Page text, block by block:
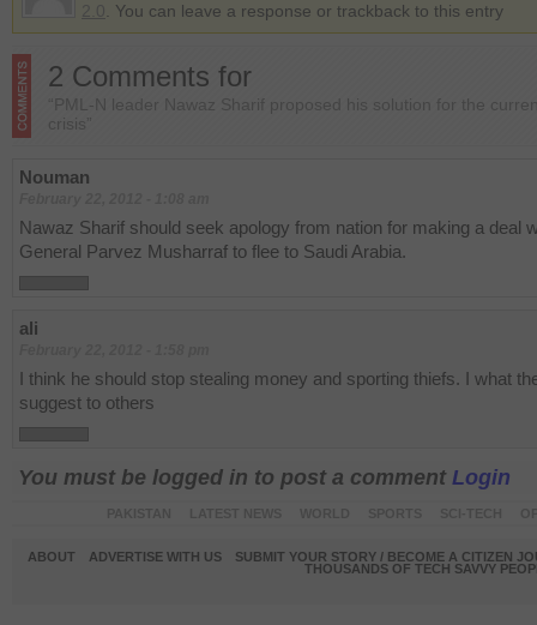
. You can leave a response or trackback to this entry
2 Comments for
“PML-N leader Nawaz Sharif proposed his solution for the
crisis”
Nouman
Nawaz Sharif should seek apology from nation for making a deal
General Parvez Musharraf to flee to Saudi Arabia.
ali
I think he should stop stealing money and sporting thiefs. I what
suggest to others
You must be logged in to post a comment Login
ABOUT ADVERTISE WITH US
SUBMIT YOUR STORY / BECOME A CITIZEN
THOUSANDS OF TECH SAVVY